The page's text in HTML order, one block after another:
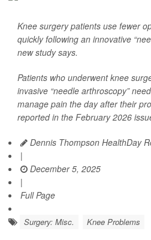
Knee surgery patients use fewer
quickly following an innovative
new study says.
Patients who underwent knee
invasive “needle arthroscopy”
manage pain the day after their
reported in the February 2026
Dennis Thompson HealthDay
|
December 5, 2025
|
Full Page
Surgery: Misc. Knee Problems